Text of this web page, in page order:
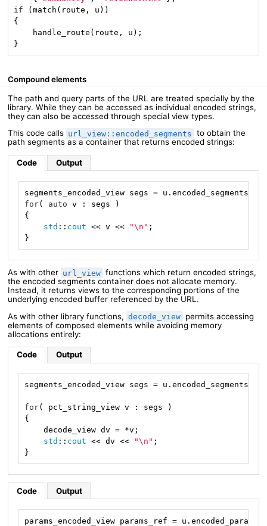
if (match(route, u))
{
    handle_route(route, u);
}
Compound elements
The path and query parts of the URL are treated specially by the
library. While they can be accessed as individual encoded strings,
they can also be accessed through special view types.
This code calls url_view::encoded_segments to obtain the
path segments as a container that returns encoded strings:
Code Output
for( auto v : segs )
{
std :: cout << v << "\n" ;
}
As with other url_view functions which return encoded strings,
the encoded segments container does not allocate memory.
Instead, it returns views to the corresponding portions of the
underlying encoded buffer referenced by the URL.
As with other library functions, decode_view permits accessing
elements of composed elements while avoiding memory
allocations entirely:
Code Output
segments_encoded_view segs = u.encoded_segments();
for( pct_string_view v : segs )
{
    decode_view dv = *v;
std :: cout << dv << "\n" ;
}
Code Output
params_encoded_view params_ref =